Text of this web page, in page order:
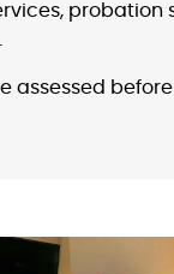
probation
assessed